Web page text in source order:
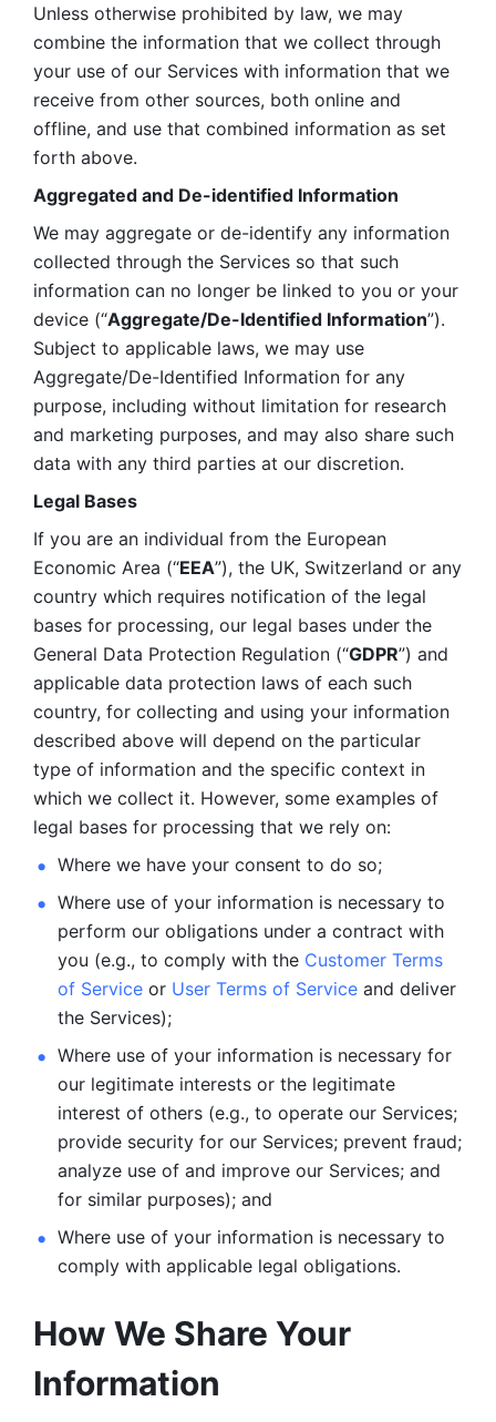
Unless otherwise prohibited by law, we may
combine the information that we collect through
your use of our Services with information that we
receive from other sources, both online and
offline, and use that combined information as set
forth above.
Aggregated and De-identified Information
We may aggregate or de-identify any information
collected through the Services so that such
information can no longer be linked to you or your
device (“Aggregate/De-Identified Information”).
Subject to applicable laws, we may use
Aggregate/De-Identified Information for any
purpose, including without limitation for research
and marketing purposes, and may also share such
data with any third parties at our discretion.
Legal Bases
If you are an individual from the European
Economic Area (“EEA”), the UK, Switzerland or any
country which requires notification of the legal
bases for processing, our legal bases under the
General Data Protection Regulation (“GDPR”) and
applicable data protection laws of each such
country, for collecting and using your information
described above will depend on the particular
type of information and the specific context in
which we collect it. However, some examples of
legal bases for processing that we rely on:
Where we have your consent to do so;
Where use of your information is necessary to
perform our obligations under a contract with
you (e.g., to comply with the Customer Terms
of Service or User Terms of Service and deliver
the Services);
Where use of your information is necessary for
our legitimate interests or the legitimate
interest of others (e.g., to operate our Services;
provide security for our Services; prevent fraud;
analyze use of and improve our Services; and
for similar purposes); and
Where use of your information is necessary to
comply with applicable legal obligations.
How We Share Your
Information